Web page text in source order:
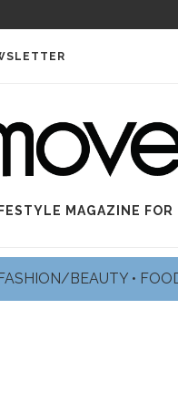
MAGAZINE FOR
FASHION/BEAUTY •